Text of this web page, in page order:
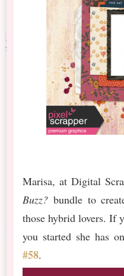
Marisa, at Digital
Buzz? bundle to
those hybrid lovers. If
you started she has
#58.